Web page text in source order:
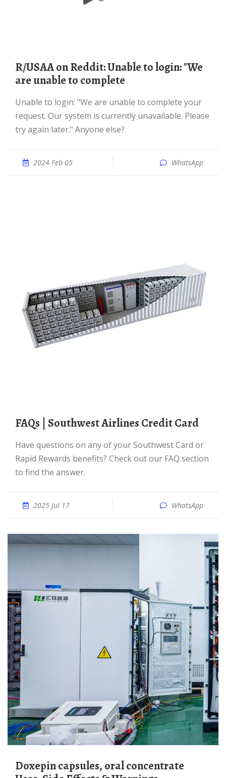
r/USAA on Reddit: Unable to login: "We
are unable to complete
Unable to login: "We are unable to complete your
request. Our system is currently unavailable. Please
try again later." Anyone else?
2024 Feb 05 WhatsApp
FAQs | Southwest Airlines Credit Card
Have questions on any of your Southwest Card or
Rapid Rewards benefits? Check out our FAQ section
to find the answer.
2025 Jul 17 WhatsApp
Doxepin capsules, oral concentrate